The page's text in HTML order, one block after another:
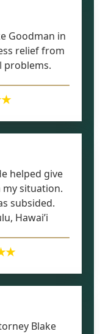
Goodman in
relief from
problems.
helped give
situation.
subsided.
Hawai’i
Blake